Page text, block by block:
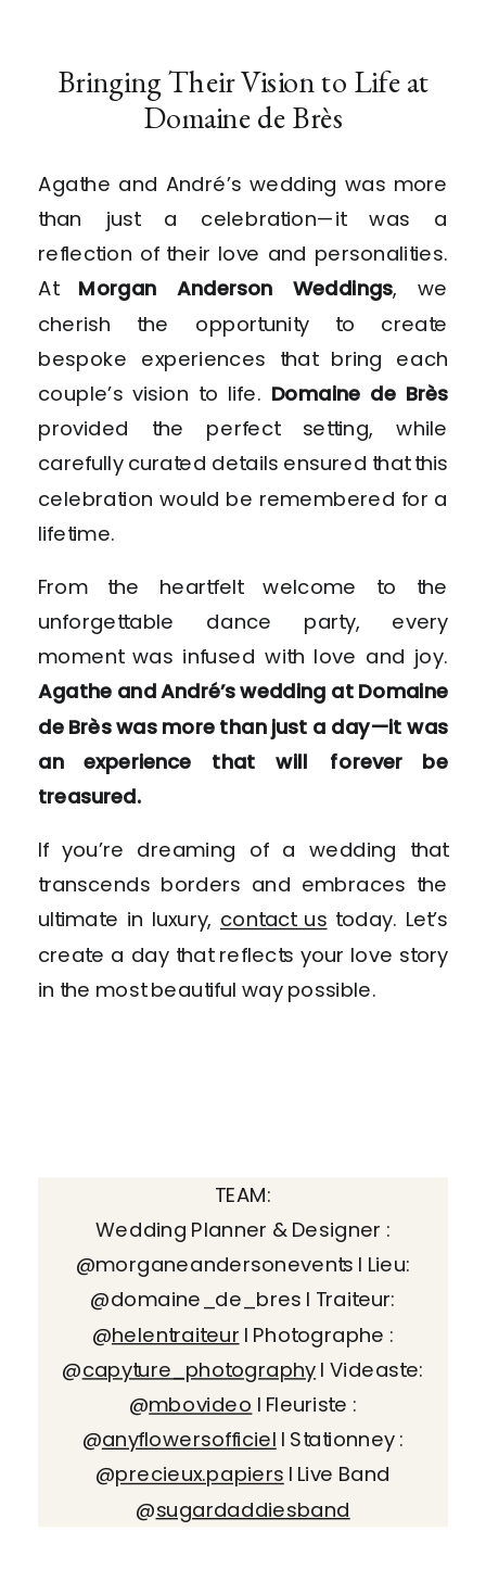
Bringing Their Vision to Life at
Domaine de Brès
Agathe and André’s wedding was more
than just a celebration—it was a
reflection of their love and personalities.
At Morgan Anderson Weddings, we
cherish the opportunity to create
bespoke experiences that bring each
couple’s vision to life. Domaine de Brès
provided the perfect setting, while
carefully curated details ensured that this
celebration would be remembered for a
lifetime.
From the heartfelt welcome to the
unforgettable dance party, every
moment was infused with love and joy.
Agathe and André’s wedding at Domaine
de Brès was more than just a day—it was
an experience that will forever be
treasured.
If you’re dreaming of a wedding that
transcends borders and embraces the
ultimate in luxury, contact us today. Let’s
create a day that reflects your love story
in the most beautiful way possible.
TEAM:
Wedding Planner & Designer :
@morganeandersonevents I Lieu:
@domaine_de_bres I Traiteur:
@helentraiteur I Photographe :
@capyture_photographyI Videaste:
@mbovideo I Fleuriste :
@anyflowersofficiel I Stationney :
@precieux.papiers I Live Band
@sugardaddiesband